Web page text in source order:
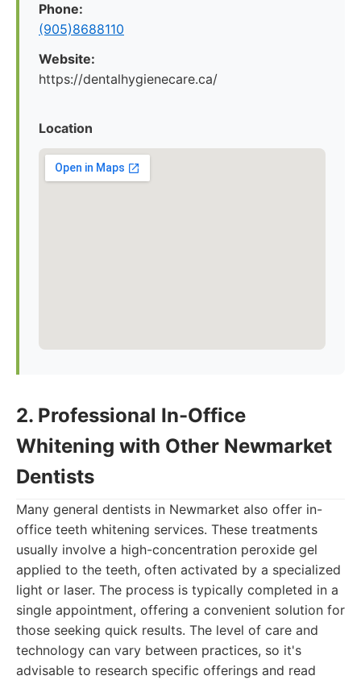
Phone:
(905)8688110
Website:
https://dentalhygienecare.ca/
Location
2. Professional In-Office
Whitening with Other Newmarket
Dentists
Many general dentists in Newmarket also offer in-
office teeth whitening services. These treatments
usually involve a high-concentration peroxide gel
applied to the teeth, often activated by a specialized
light or laser. The process is typically completed in a
single appointment, offering a convenient solution for
those seeking quick results. The level of care and
technology can vary between practices, so it's
advisable to research specific offerings and read